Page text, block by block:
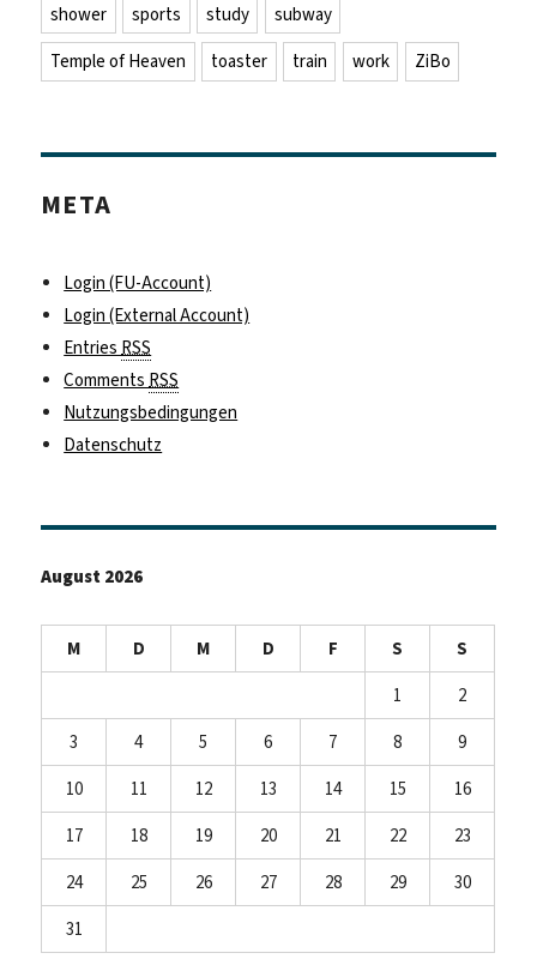
shower
sports study
subway
Temple of Heaven
toaster train work ZiBo
META
Login (FU-Account)
Login (External Account)
EntriesRSS
CommentsRSS
Nutzungsbedingungen
Datenschutz
August 2026
M D M D F S
S
1
2
3
4 5 6 7 8
9
10
11 12 13 14 15
16
17
18 19 20 21 22
23
24
25 26 27 28 29
30
31